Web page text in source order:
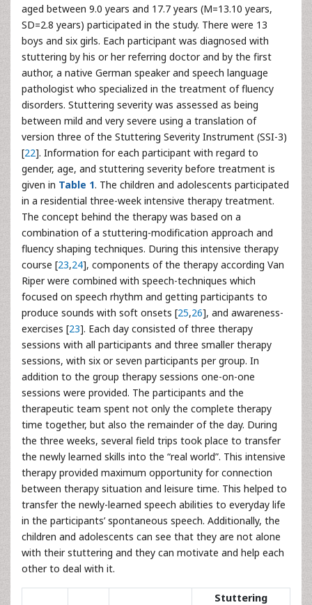
aged between 9.0 years and 17.7 years (M=13.10 years,
SD=2.8 years) participated in the study. There were 13
boys and six girls. Each participant was diagnosed with
stuttering by his or her referring doctor and by the first
author, a native German speaker and speech language
pathologist who specialized in the treatment of fluency
disorders. Stuttering severity was assessed as being
between mild and very severe using a translation of
version three of the Stuttering Severity Instrument (SSI-3)
[22]. Information for each participant with regard to
gender, age, and stuttering severity before treatment is
given in Table 1. The children and adolescents participated
in a residential three-week intensive therapy treatment.
The concept behind the therapy was based on a
combination of a stuttering-modification approach and
fluency shaping techniques. During this intensive therapy
course [23,24], components of the therapy according Van
Riper were combined with speech-techniques which
focused on speech rhythm and getting participants to
produce sounds with soft onsets [25,26], and awareness-
exercises [23]. Each day consisted of three therapy
sessions with all participants and three smaller therapy
sessions, with six or seven participants per group. In
addition to the group therapy sessions one-on-one
sessions were provided. The participants and the
therapeutic team spent not only the complete therapy
time together, but also the remainder of the day. During
the three weeks, several field trips took place to transfer
the newly learned skills into the “real world”. This intensive
therapy provided maximum opportunity for connection
between therapy situation and leisure time. This helped to
transfer the newly-learned speech abilities to everyday life
in the participants’ spontaneous speech. Additionally, the
children and adolescents can see that they are not alone
with their stuttering and they can motivate and help each
other to deal with it.
Stuttering